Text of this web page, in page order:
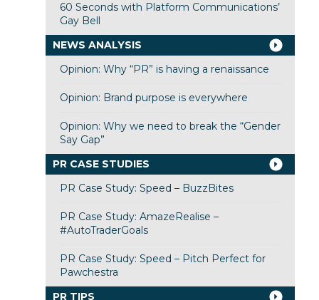
60 Seconds with Platform Communications’
Gay Bell
NEWS ANALYSIS
Opinion: Why “PR” is having a renaissance
Opinion: Brand purpose is everywhere
Opinion: Why we need to break the “Gender
Say Gap”
PR CASE STUDIES
PR Case Study: Speed – BuzzBites
PR Case Study: AmazeRealise –
#AutoTraderGoals
PR Case Study: Speed – Pitch Perfect for
Pawchestra
PR TIPS